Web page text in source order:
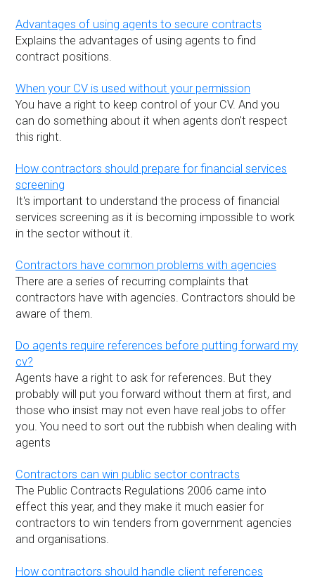
Advantages of using agents to secure contracts
Explains the advantages of using agents to find
contract positions.
When your CV is used without your permission
You have a right to keep control of your CV. And you
can do something about it when agents don't respect
this right.
How contractors should prepare for financial services
screening
It's important to understand the process of financial
services screening as it is becoming impossible to work
in the sector without it.
Contractors have common problems with agencies
There are a series of recurring complaints that
contractors have with agencies. Contractors should be
aware of them.
Do agents require references before putting forward my
cv?
Agents have a right to ask for references. But they
probably will put you forward without them at first, and
those who insist may not even have real jobs to offer
you. You need to sort out the rubbish when dealing with
agents
Contractors can win public sector contracts
The Public Contracts Regulations 2006 came into
effect this year, and they make it much easier for
contractors to win tenders from government agencies
and organisations.
How contractors should handle client references